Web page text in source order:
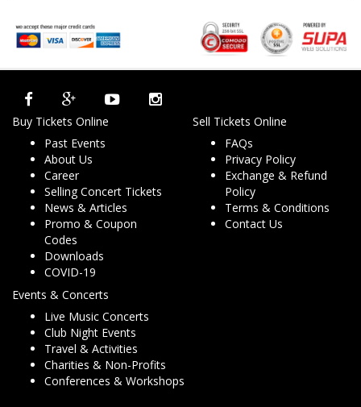
Buy Tickets Online
Past Events
About Us
Career
Selling Concert Tickets
News & Articles
Promo & Coupon
Codes
Downloads
COVID-19
Sell Tickets Online
FAQs
Privacy Policy
Exchange & Refund
Policy
Terms & Conditions
Contact Us
Events & Concerts
Live Music Concerts
Club Night Events
Travel & Activities
Charities & Non-Profits
Conferences & Workshops